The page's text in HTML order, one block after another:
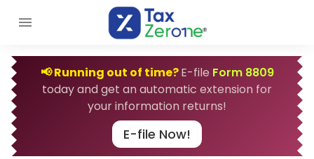
📢 Running out of time?E-file Form 8809
today and get an automatic extension for
your information returns!
E-file Now!